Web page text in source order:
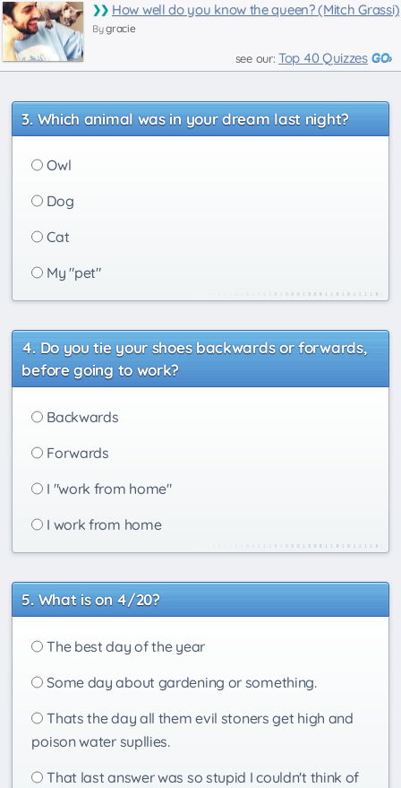
How well do you know the queen? (Mitch Grassi)
Bygracie
see our:Top 40 Quizzes
Which animal was in your dream last night?
Owl
Dog
Cat
My "pet"
Do you tie your shoes backwards or forwards,
before going to work?
Backwards
Forwards
I "work from home"
I work from home
What is on 4/20?
The best day of the year
Some day about gardening or something.
Thats the day all them evil stoners get high and
poison water supllies.
That last answer was so stupid I couldn't think of